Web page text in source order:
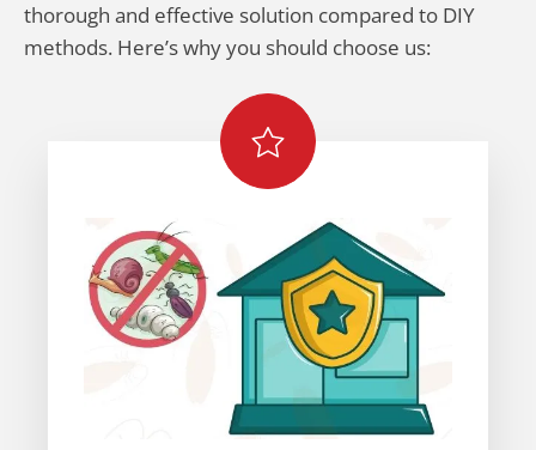
thorough and effective solution compared to DIY
methods. Here’s why you should choose us: